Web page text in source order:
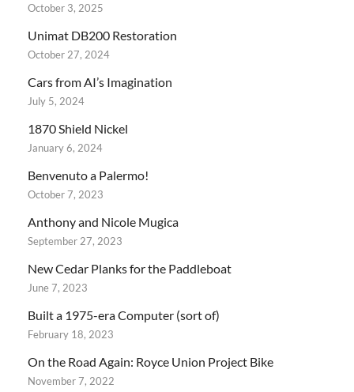
October 3, 2025
Unimat DB200 Restoration
October 27, 2024
Cars from AI’s Imagination
July 5, 2024
1870 Shield Nickel
January 6, 2024
Benvenuto a Palermo!
October 7, 2023
Anthony and Nicole Mugica
September 27, 2023
New Cedar Planks for the Paddleboat
June 7, 2023
Built a 1975-era Computer (sort of)
February 18, 2023
On the Road Again: Royce Union Project Bike
November 7, 2022